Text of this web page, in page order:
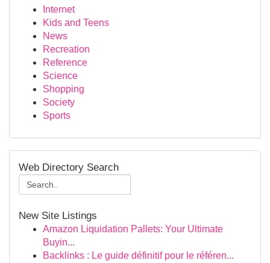
Internet
Kids and Teens
News
Recreation
Reference
Science
Shopping
Society
Sports
Web Directory Search
New Site Listings
Amazon Liquidation Pallets: Your Ultimate
Buyin...
Backlinks : Le guide définitif pour le référen...